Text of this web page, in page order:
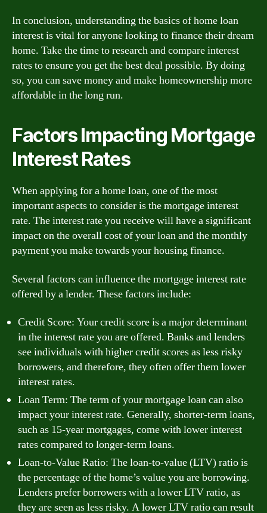
In conclusion, understanding the basics of home loan
interest is vital for anyone looking to finance their dream
home. Take the time to research and compare interest
rates to ensure you get the best deal possible. By doing
so, you can save money and make homeownership more
affordable in the long run.
Factors Impacting Mortgage
Interest Rates
When applying for a home loan, one of the most
important aspects to consider is the mortgage interest
rate. The interest rate you receive will have a significant
impact on the overall cost of your loan and the monthly
payment you make towards your housing finance.
Several factors can influence the mortgage interest rate
offered by a lender. These factors include:
Credit Score: Your credit score is a major determinant
in the interest rate you are offered. Banks and lenders
see individuals with higher credit scores as less risky
borrowers, and therefore, they often offer them lower
interest rates.
Loan Term: The term of your mortgage loan can also
impact your interest rate. Generally, shorter-term loans,
such as 15-year mortgages, come with lower interest
rates compared to longer-term loans.
Loan-to-Value Ratio: The loan-to-value (LTV) ratio is
the percentage of the home’s value you are borrowing.
Lenders prefer borrowers with a lower LTV ratio, as
they are seen as less risky. A lower LTV ratio can result